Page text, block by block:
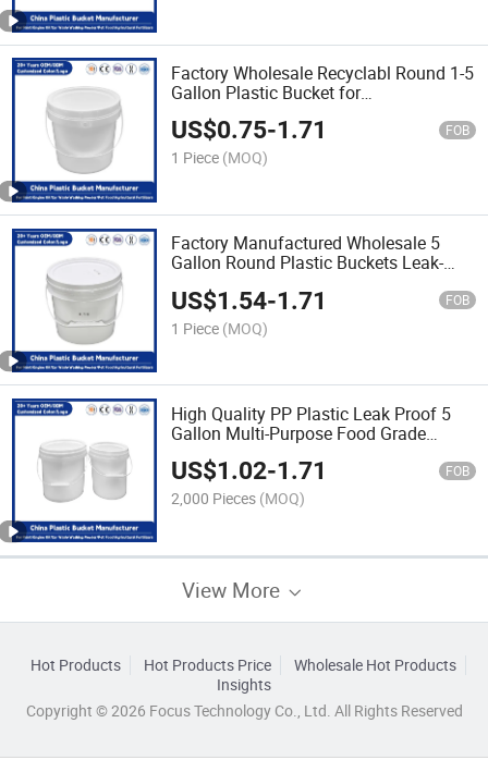
Factory Wholesale Recyclabl Round 1-5
Gallon Plastic Bucket for
Yoghurt/Drink/Salad/Honey/Butter
Food Storage Usee
US$0.75-1.71 FOB
1 Piece (MOQ)
Factory Manufactured Wholesale 5
Gallon Round Plastic Buckets Leak-
Paint/Engine Oil/Agricultural Fertilizers
US$1.54-1.71 FOB
1 Piece (MOQ)
High Quality PP Plastic Leak Proof 5
Gallon Multi-Purpose Food Grade
Buckets for Storage of Paint/Engine
Oil/Pet Food
US$1.02-1.71 FOB
2,000 Pieces (MOQ)
View More
Hot Products Hot Products Price
Wholesale Hot Products
Insights
Copyright © 2026 Focus Technology Co., Ltd. All Rights Reserved